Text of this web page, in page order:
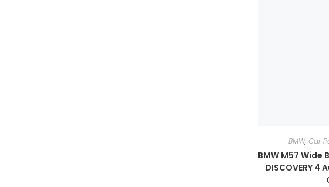
BMW,Car
BMW M57 Wide
DISCOVERY